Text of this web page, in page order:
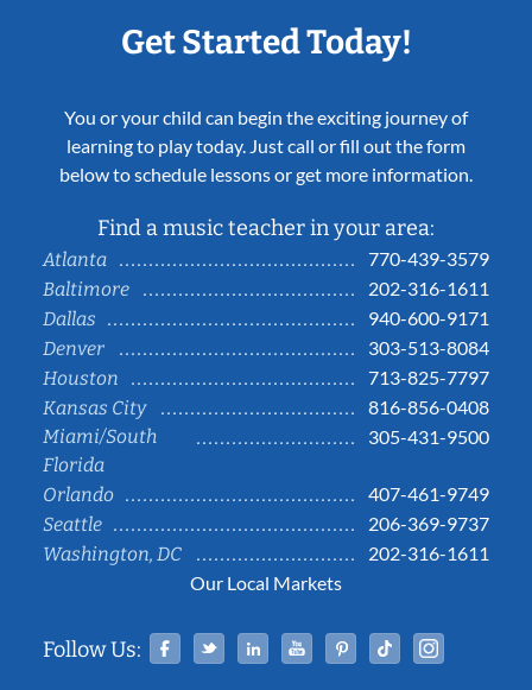
Get Started Today!
You or your child can begin the exciting journey of
learning to play today. Just call or fill out the form
below to schedule lessons or get more information.
Find a music teacher in your area:
Atlanta
770-439-3579
Baltimore
202-316-1611
Dallas
940-600-9171
Denver
303-513-8084
Houston
713-825-7797
Kansas City
816-856-0408
Miami/South
Florida
305-431-9500
Orlando
407-461-9749
Seattle
206-369-9737
Washington, DC
202-316-1611
Our Local Markets
Follow Us: Facebook
TwitterLinked InYouTubePinterestTiktok